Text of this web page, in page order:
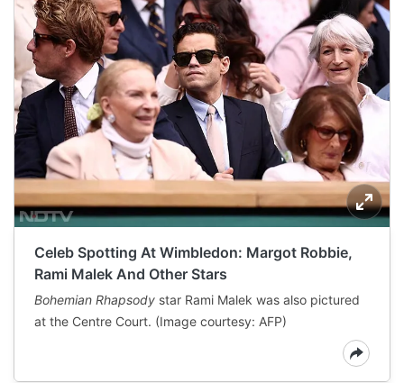
Celeb Spotting At Wimbledon: Margot Robbie,
Rami Malek And Other Stars
Bohemian Rhapsody star Rami Malek was also pictured
at the Centre Court. (Image courtesy: AFP)